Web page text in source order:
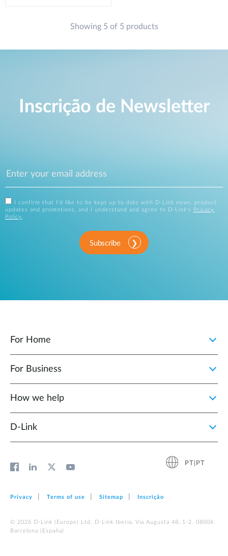
Showing 5 of 5 products
Inscrição de Newsletter
I confirm that I'd like to be kept up to date with D-Link news, product
updates and promotions, and I understand and agree to D-Link's
Privacy
Policy
Subscribe
For Home
For Business
How we help
D‑Link
PT|PT
Privacy Terms of use Sitemap Inscrição
© 2026 D‑Link (Europe) Ltd. D-Link Iberia, Via Augusta 48, 1-2. 08006
Barcelona (España)